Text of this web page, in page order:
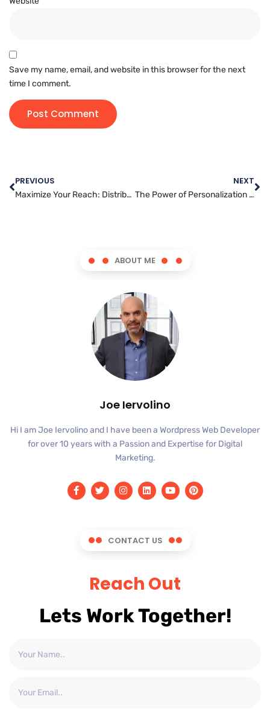
Save my name, email, and website in this browser for the next
time I comment.
PREVIOUS
Maximize Your Reach: Distributing Your Video Content Effectively
NEXT
The Power of Personalization in Email Marketing: Captivate Your Audience
ABOUT ME
Joe Iervolino
Hi I am Joe Iervolino and I have been a Wordpress Web Developer
for over 10 years with a Passion and Expertise for Digital
Marketing.
CONTACT US
Reach Out
Lets Work Together!